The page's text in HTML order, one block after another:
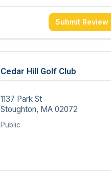
Submit Review
Cedar Hill Golf Club
1137 Park St
Stoughton, MA 02072
Public